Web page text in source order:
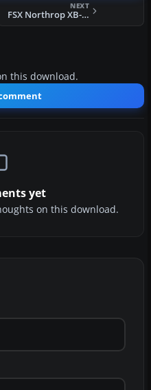
NEXT
FSX Northrop XB-35 Flying Wing Updated
this download.
yet
on this download.